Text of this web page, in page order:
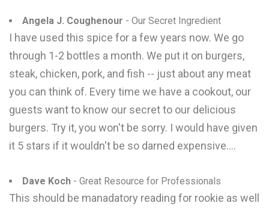
Angela J. Coughenour - Our Secret Ingredient
I have used this spice for a few years now. We go
through 1-2 bottles a month. We put it on burgers,
steak, chicken, pork, and fish -- just about any meat
you can think of. Every time we have a cookout, our
guests want to know our secret to our delicious
burgers. Try it, you won't be sorry. I would have given
it 5 stars if it wouldn't be so darned expensive....
Dave Koch - Great Resource for Professionals
This should be manadatory reading for rookie as well